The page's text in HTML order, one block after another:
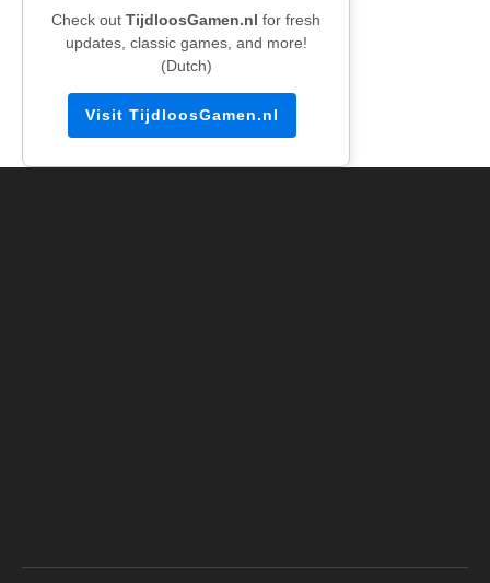
Check out TijdloosGamen.nl for fresh
updates, classic games, and more!
(Dutch)
Visit TijdloosGamen.nl